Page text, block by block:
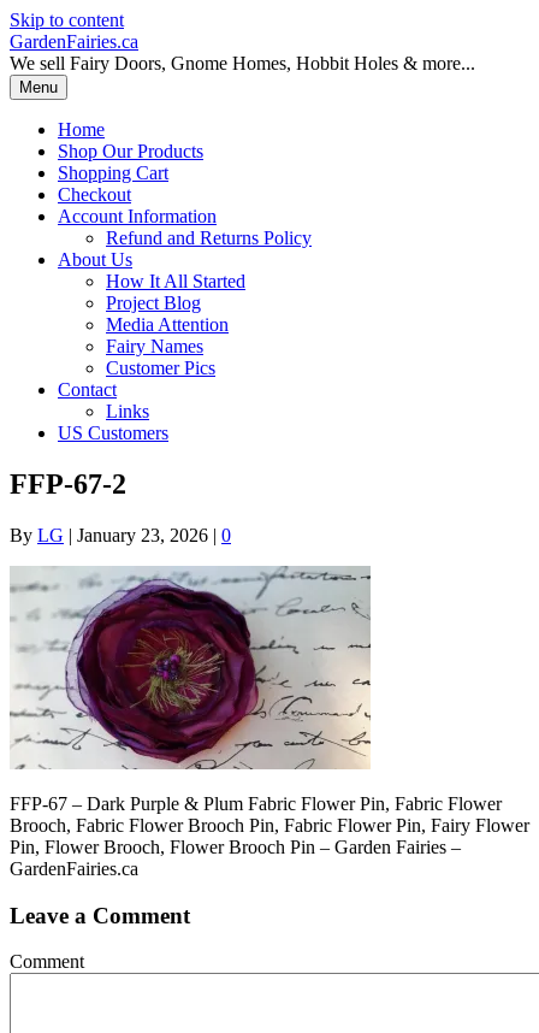
Skip to content
GardenFairies.ca
We sell Fairy Doors, Gnome Homes, Hobbit Holes & more...
Menu
Home
Shop Our Products
Shopping Cart
Checkout
Account Information
Refund and Returns Policy
About Us
How It All Started
Project Blog
Media Attention
Fairy Names
Customer Pics
Contact
Links
US Customers
FFP-67-2
By LG | January 23, 2026 | 0
FFP-67 – Dark Purple & Plum Fabric Flower Pin, Fabric Flower
Brooch, Fabric Flower Brooch Pin, Fabric Flower Pin, Fairy Flower
Pin, Flower Brooch, Flower Brooch Pin – Garden Fairies –
GardenFairies.ca
Leave a Comment
Comment